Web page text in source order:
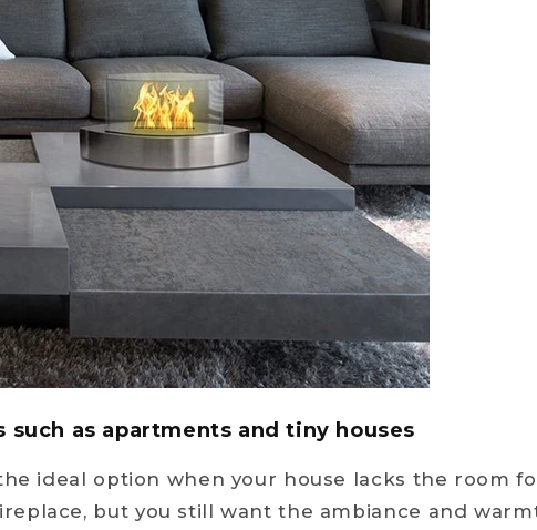
such as apartments and tiny houses
ideal option when your house lacks the room
but you still want the ambiance and